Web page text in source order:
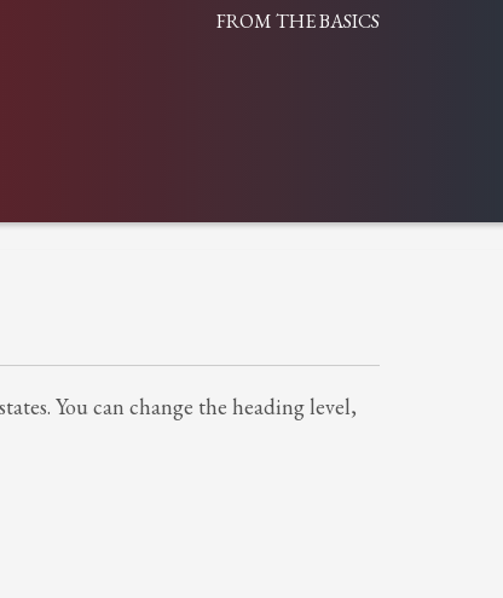
FROM THE BASICS
You can change the heading level,